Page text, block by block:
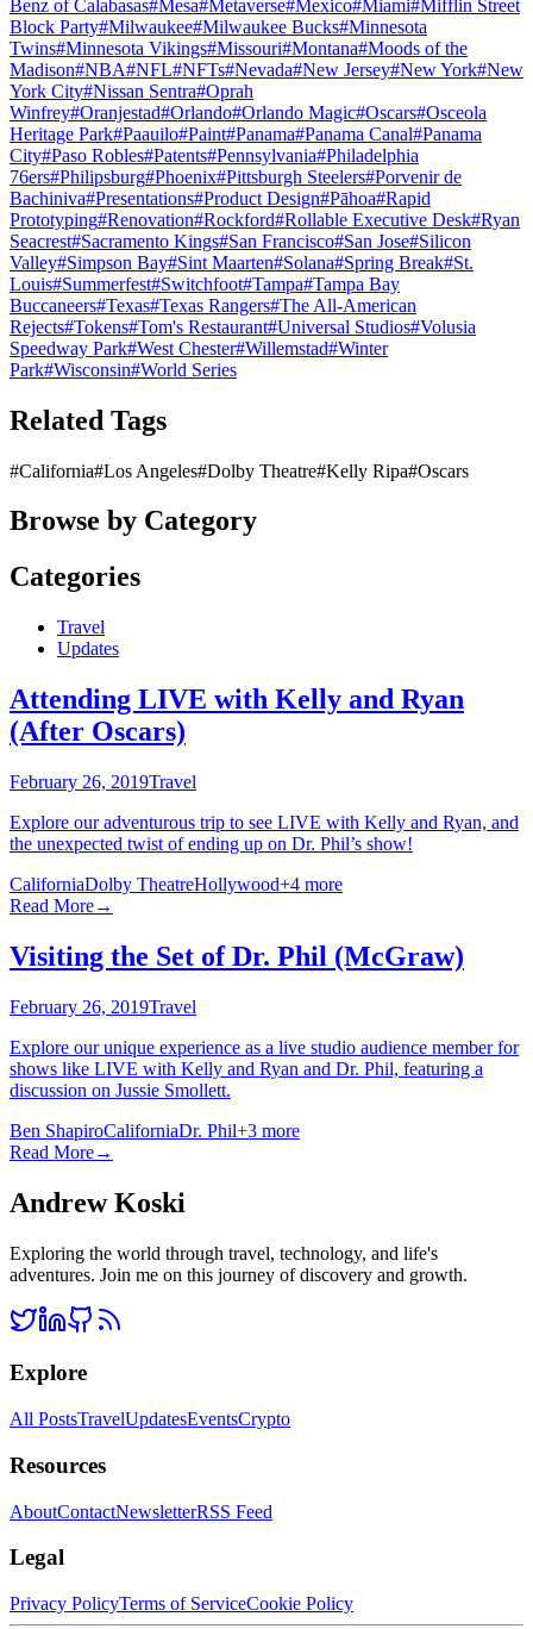
Benz of Calabasas#Mesa#Metaverse#Mexico#Miami#Mifflin Street
Block Party#Milwaukee#Milwaukee Bucks#Minnesota
Twins#Minnesota Vikings#Missouri#Montana#Moods of the
Madison#NBA#NFL#NFTs#Nevada#New Jersey#New York#New
York City#Nissan Sentra#Oprah
Winfrey#Oranjestad#Orlando#Orlando Magic#Oscars#Osceola
Heritage Park#Paauilo#Paint#Panama#Panama Canal#Panama
City#Paso Robles#Patents#Pennsylvania#Philadelphia
76ers#Philipsburg#Phoenix#Pittsburgh Steelers#Porvenir de
Bachiniva#Presentations#Product Design#Pāhoa#Rapid
Prototyping#Renovation#Rockford#Rollable Executive Desk#Ryan
Seacrest#Sacramento Kings#San Francisco#San Jose#Silicon
Valley#Simpson Bay#Sint Maarten#Solana#Spring Break#St.
Louis#Summerfest#Switchfoot#Tampa#Tampa Bay
Buccaneers#Texas#Texas Rangers#The All-American
Rejects#Tokens#Tom's Restaurant#Universal Studios#Volusia
Speedway Park#West Chester#Willemstad#Winter
Park#Wisconsin#World Series
Related Tags
#California#Los Angeles#Dolby Theatre#Kelly Ripa#Oscars
Browse by Category
Categories
Travel
Updates
Attending LIVE with Kelly and Ryan
(After Oscars)
February 26, 2019Travel
Explore our adventurous trip to see LIVE with Kelly and Ryan, and
the unexpected twist of ending up on Dr. Phil’s show!
CaliforniaDolby TheatreHollywood+4 more
Read More→
Visiting the Set of Dr. Phil (McGraw)
February 26, 2019Travel
Explore our unique experience as a live studio audience member for
shows like LIVE with Kelly and Ryan and Dr. Phil, featuring a
discussion on Jussie Smollett.
Ben ShapiroCaliforniaDr. Phil+3 more
Read More→
Andrew Koski
Exploring the world through travel, technology, and life's
adventures. Join me on this journey of discovery and growth.
Explore
All PostsTravelUpdatesEventsCrypto
Resources
AboutContactNewsletterRSS Feed
Legal
Privacy PolicyTerms of ServiceCookie Policy